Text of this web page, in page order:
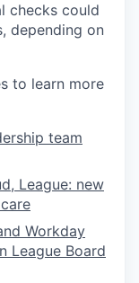
checks could
depending on
to learn more
team
League: new
Workday
League Board